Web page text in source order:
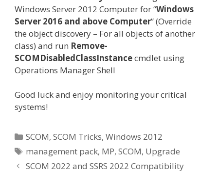
Windows Server 2012 Computer for “Windows
Server 2016 and above Computer” (Override
the object discovery – For all objects of another
class) and run Remove-
SCOMDisabledClassInstancecmdlet using
Operations Manager Shell
Good luck and enjoy monitoring your critical
systems!
Categories
SCOM,SCOM Tricks,Windows 2012
Tags
management pack, MP,SCOM, Upgrade
SCOM 2022 and SSRS 2022 Compatibility